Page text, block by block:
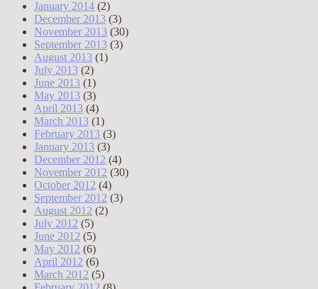
January 2014 (2)
December 2013 (3)
November 2013 (30)
September 2013 (3)
August 2013 (1)
July 2013 (2)
June 2013 (1)
May 2013 (3)
April 2013 (4)
March 2013 (1)
February 2013 (3)
January 2013 (3)
December 2012 (4)
November 2012 (30)
October 2012 (4)
September 2012 (3)
August 2012 (2)
July 2012 (5)
June 2012 (5)
May 2012 (6)
April 2012 (6)
March 2012 (5)